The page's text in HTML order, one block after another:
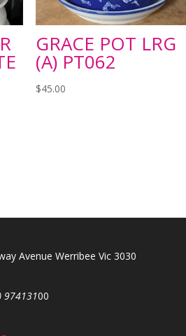
GRACE POT LRG
(A) PT062
$45.00
Avenue Werribee Vic 3030
97413100